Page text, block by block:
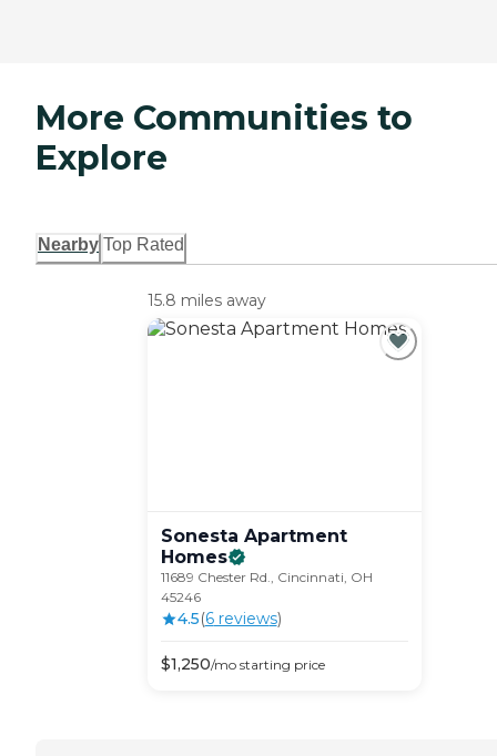
More Communities to
Explore
Nearby Top Rated
15.8 miles away
Sonesta Apartment
Homes
11689 Chester Rd., Cincinnati, OH
45246
4.5(6reviews)
$1,250/mostarting price